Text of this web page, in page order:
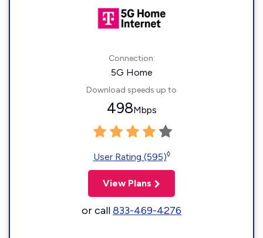
Connection:
5G Home
Download speeds up to
498Mbps
User Rating (595)◊
View Plans
or call833-469-4276